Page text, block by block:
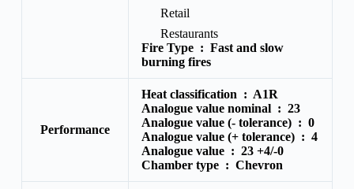
Retail
Restaurants
Fire Type : Fast and slow
burning fires
Performance
Heat classification : A1R
Analogue value nominal : 23
Analogue value (- tolerance) : 0
Analogue value (+ tolerance) : 4
Analogue value : 23 +4/-0
Chamber type : Chevron